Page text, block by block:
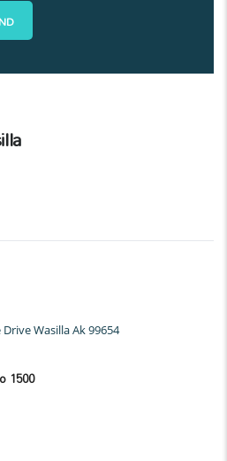
Wasilla Ak 99654
1500